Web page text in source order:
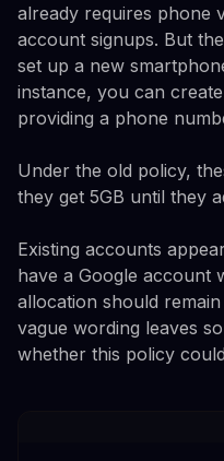
already requires phone
account signups. But
set up a new
instance, you can
providing a phone
Under the old policy,
they get 5GB until they
Existing accounts
have a Google account
allocation should
vague wording leaves
whether this policy